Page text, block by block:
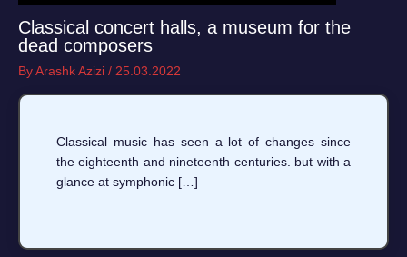
Classical concert halls, a museum for the
dead composers
ByArashk Azizi / 25.03.2022
Classical music has seen a lot of changes since
the eighteenth and nineteenth centuries. but with a
glance at symphonic […]